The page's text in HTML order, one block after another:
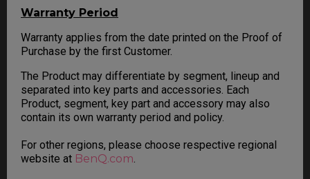
Warranty Period
Warranty applies from the date printed on the Proof of
Purchase by the first Customer.
The Product may differentiate by segment, lineup and
separated into key parts and accessories. Each
Product, segment, key part and accessory may also
contain its own warranty period and policy.
For other regions, please choose respective regional
website at BenQ.com